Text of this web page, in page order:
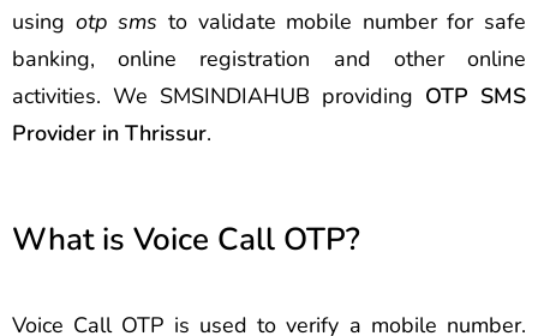
using otp sms to validate mobile number for safe
banking, online registration and other online
activities. We SMSINDIAHUB providing OTP SMS
Provider in Thrissur.
What is Voice Call OTP?
Voice Call OTP is used to verify a mobile number.